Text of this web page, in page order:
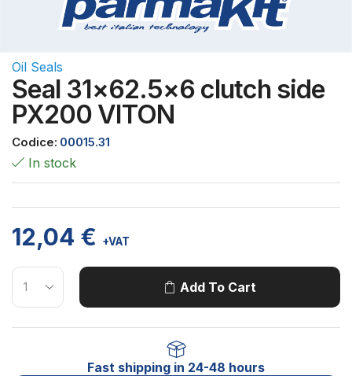
Oil Seals
Seal 31×62.5×6 clutch side
PX200 VITON
Codice: 00015.31
In stock
12,04 € +VAT
Add To Cart
Fast shipping in 24-48 hours